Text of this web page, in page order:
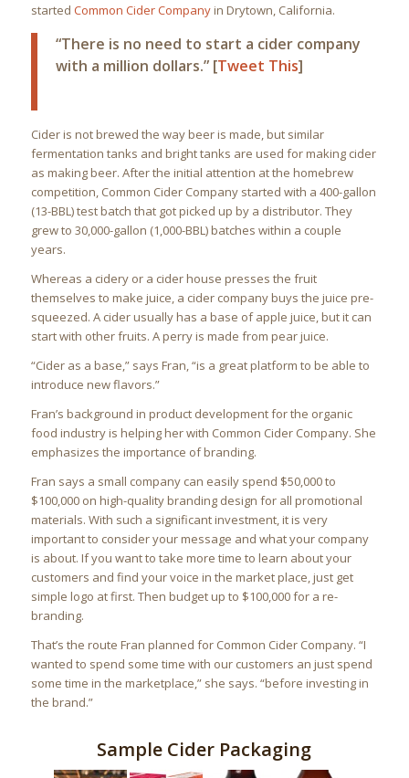
started Common Cider Companyin Drytown, California.
“There is no need to start a cider company
with a million dollars.” [Tweet This]
Cider is not brewed the way beer is made, but similar
fermentation tanks and bright tanks are used for making cider
as making beer. After the initial attention at the homebrew
competition, Common Cider Company started with a 400-gallon
(13-BBL) test batch that got picked up by a distributor. They
grew to 30,000-gallon (1,000-BBL) batches within a couple
years.
Whereas a cidery or a cider house presses the fruit
themselves to make juice, a cider company buys the juice pre-
squeezed. A cider usually has a base of apple juice, but it can
start with other fruits. A perry is made from pear juice.
“Cider as a base,” says Fran, “is a great platform to be able to
introduce new flavors.”
Fran’s background in product development for the organic
food industry is helping her with Common Cider Company. She
emphasizes the importance of branding.
Fran says a small company can easily spend $50,000 to
$100,000 on high-quality branding design for all promotional
materials. With such a significant investment, it is very
important to consider your message and what your company
is about. If you want to take more time to learn about your
customers and find your voice in the market place, just get
simple logo at first. Then budget up to $100,000 for a re-
branding.
That’s the route Fran planned for Common Cider Company. “I
wanted to spend some time with our customers an just spend
some time in the marketplace,” she says. “before investing in
the brand.”
Sample Cider Packaging